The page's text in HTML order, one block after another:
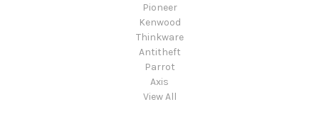
Pioneer
Kenwood
Thinkware
Antitheft
Parrot
Axis
View All